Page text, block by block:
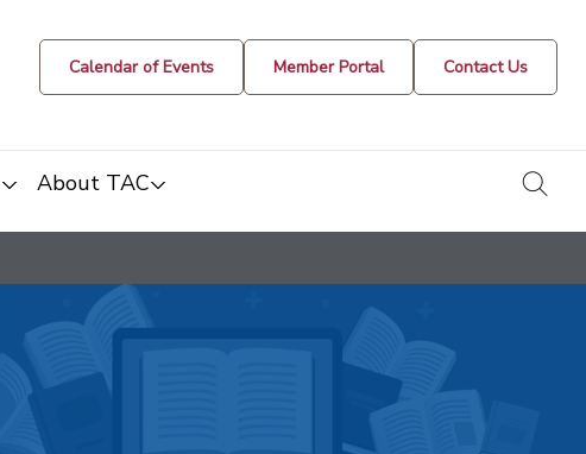
Calendar of Events Member Portal Contact Us
About TAC